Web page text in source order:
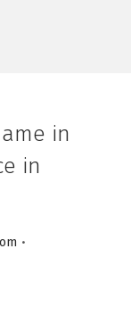
in
in
.